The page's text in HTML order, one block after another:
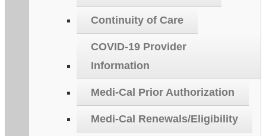
Continuity of Care
COVID-19 Provider
Information
Medi-Cal Prior Authorization
Medi-Cal Renewals/Eligibility